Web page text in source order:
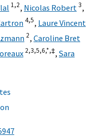
1,2, Nicolas Robert 3,
4,5, Laure Vincent
2, Caroline Bret
2,3,5,6,*,‡, Sara